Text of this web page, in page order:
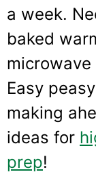
a week.
baked
Easy
making
ideas for
prep!